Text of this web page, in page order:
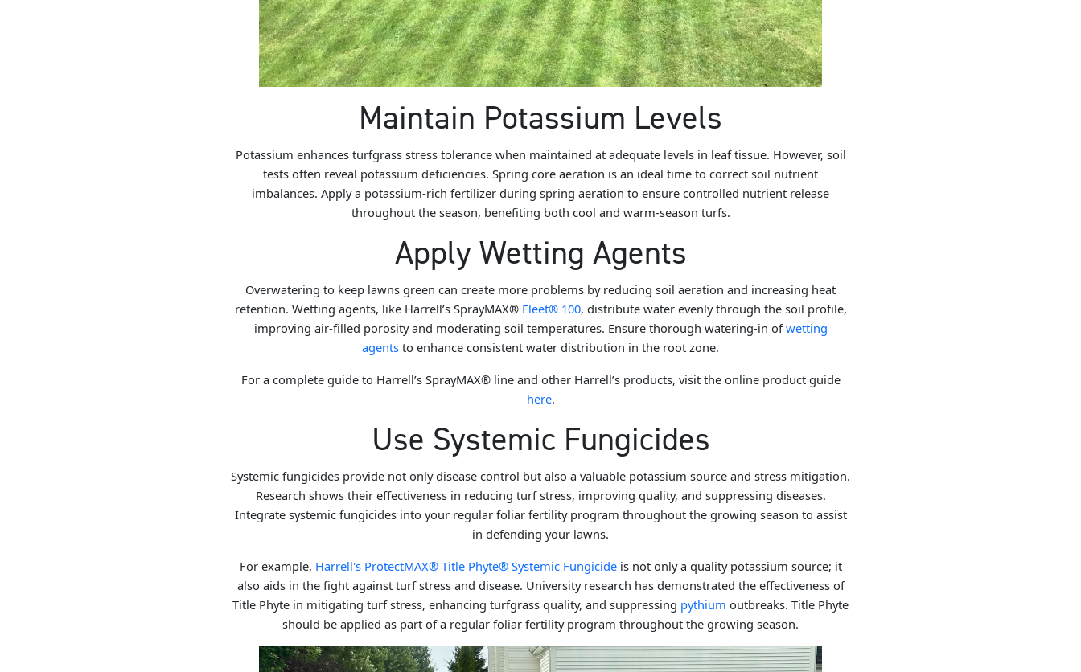
Maintain Potassium Levels
Potassium enhances turfgrass stress tolerance when maintained at adequate levels in leaf tissue. However, soil
tests often reveal potassium deficiencies. Spring core aeration is an ideal time to correct soil nutrient
imbalances. Apply a potassium-rich fertilizer during spring aeration to ensure controlled nutrient release
throughout the season, benefiting both cool and warm-season turfs.
Apply Wetting Agents
Overwatering to keep lawns green can create more problems by reducing soil aeration and increasing heat
retention. Wetting agents, like Harrell’s SprayMAX® Fleet® 100, distribute water evenly through the soil profile,
improving air-filled porosity and moderating soil temperatures. Ensure thorough watering-in ofwetting
agents to enhance consistent water distribution in the root zone.
For a complete guide to Harrell’s SprayMAX® line and other Harrell’s products, visit the online product guide
here.
Use Systemic Fungicides
Systemic fungicides provide not only disease control but also a valuable potassium source and stress mitigation.
Research shows their effectiveness in reducing turf stress, improving quality, and suppressing diseases.
Integrate systemic fungicides into your regular foliar fertility program throughout the growing season to assist
in defending your lawns.
For example, Harrell's ProtectMAX® Title Phyte® Systemic Fungicideis not only a quality potassium source; it
also aids in the fight against turf stress and disease. University research has demonstrated the effectiveness of
Title Phyte in mitigating turf stress, enhancing turfgrass quality, and suppressing pythium outbreaks. Title Phyte
should be applied as part of a regular foliar fertility program throughout the growing season.